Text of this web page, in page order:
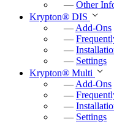
— Other
Krypton® DIS
— Add-Ons
—
—
— Settings
Krypton® Multi
— Add-Ons
—
—
— Settings